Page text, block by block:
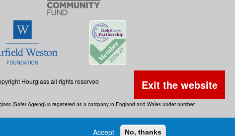
Exit the website
Hourglass all rights reserved
(Safer Ageing) is registered as a company in England and Wales under number
Accept No, thanks